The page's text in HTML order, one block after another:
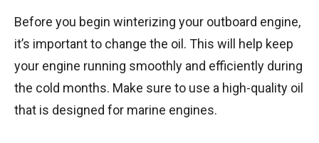
Before you begin winterizing your outboard engine,
it’s important to change the oil. This will help keep
your engine running smoothly and efficiently during
the cold months. Make sure to use a high-quality oil
that is designed for marine engines.